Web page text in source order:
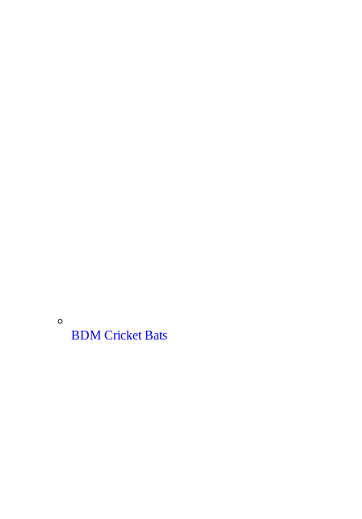
BDM Cricket Bats